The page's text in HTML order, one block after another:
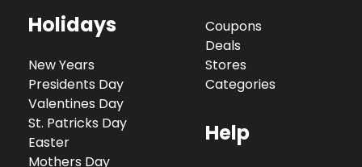
Holidays
New Years
Presidents Day
Valentines Day
St. Patricks Day
Easter
Mothers Day
Coupons
Deals
Stores
Categories
Help